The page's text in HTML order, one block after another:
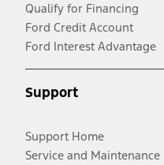
Qualify for Financing
Ford Credit Account
Ford Interest Advantage
Support
Support Home
Service and Maintenance